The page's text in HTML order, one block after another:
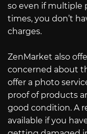
so even if multiple
times, you don’t
charges.
ZenMarket also
concerned about
offer a photo
proof of products
good condition. A
available if you